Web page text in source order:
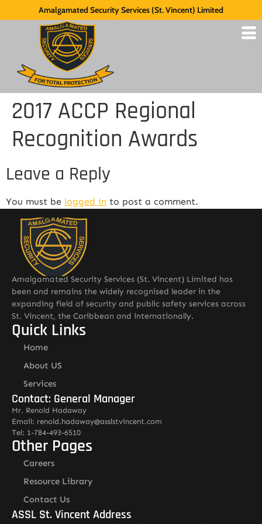
Amalgamated Security Services (St. Vincent) Limited
2017 ACCP Regional
Recognition Awards
Leave a Reply
You must be logged in to post a comment.
Amalgamated Security Services (St. Vincent) Limited has
been and remains the widely recognised leader in the
expanding field of security and public safety services across
St. Vincent, the Caribbean and internationally.
Quick Links
Home
About US
Services
Contact: General Manager
Mr. Renold Hadaway
Email: renold.hadaway@asslstvincent.com
Tel: 1-784-493-6510
Other Pages
Careers
Resource Library
Contact Us
ASSL St. Vincent Address